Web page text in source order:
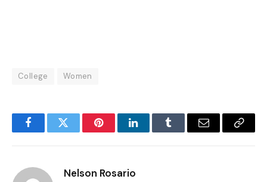
College Women
FacebookTwitter PinterestLinkedInTumblr Email
Copy
Nelson Rosario